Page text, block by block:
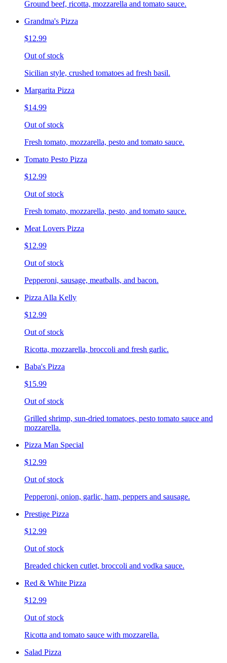
Ground beef, ricotta, mozzarella and tomato sauce.
Grandma's Pizza
$12.99
Out of stock
Sicilian style, crushed tomatoes ad fresh basil.
Margarita Pizza
$14.99
Out of stock
Fresh tomato, mozzarella, pesto and tomato sauce.
Tomato Pesto Pizza
$12.99
Out of stock
Fresh tomato, mozzarella, pesto, and tomato sauce.
Meat Lovers Pizza
$12.99
Out of stock
Pepperoni, sausage, meatballs, and bacon.
Pizza Alla Kelly
$12.99
Out of stock
Ricotta, mozzarella, broccoli and fresh garlic.
Baba's Pizza
$15.99
Out of stock
Grilled shrimp, sun-dried tomatoes, pesto tomato sauce and
mozzarella.
Pizza Man Special
$12.99
Out of stock
Pepperoni, onion, garlic, ham, peppers and sausage.
Prestige Pizza
$12.99
Out of stock
Breaded chicken cutlet, broccoli and vodka sauce.
Red & White Pizza
$12.99
Out of stock
Ricotta and tomato sauce with mozzarella.
Salad Pizza